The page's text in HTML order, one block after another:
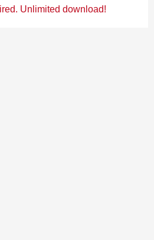
Unlimited download!